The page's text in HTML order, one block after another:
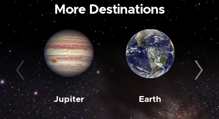
More Destinations
Jupiter Earth